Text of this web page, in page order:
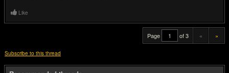
Like
Page of 3 « »
Subscribe to this thread